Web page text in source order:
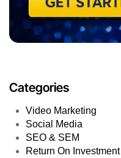
Categories
Video Marketing
Social Media
SEO & SEM
Return On Investment